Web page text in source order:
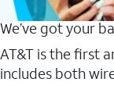
We’ve got your
AT&T is the first
includes both